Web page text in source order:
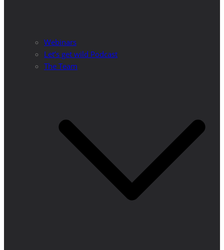
Webinars
Let’s get wild Podcast
The Team